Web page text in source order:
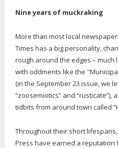
Nine years of muckraking
More than most local
Times has a big personality,
rough around the edges – much
with oddments like the
(in the September 23 issue, we
“zoosemiotics” and
tidbits from around town called
Throughout their short
Press have earned a